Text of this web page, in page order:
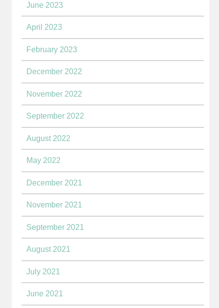
June 2023
April 2023
February 2023
December 2022
November 2022
September 2022
August 2022
May 2022
December 2021
November 2021
September 2021
August 2021
July 2021
June 2021